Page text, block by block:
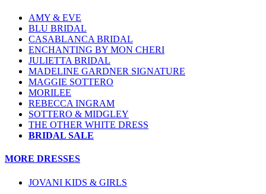
AMY & EVE
BLU BRIDAL
CASABLANCA BRIDAL
ENCHANTING BY MON CHERI
JULIETTA BRIDAL
MADELINE GARDNER SIGNATURE
MAGGIE SOTTERO
MORILEE
REBECCA INGRAM
SOTTERO & MIDGLEY
THE OTHER WHITE DRESS
BRIDAL SALE
MORE DRESSES
JOVANI KIDS & GIRLS